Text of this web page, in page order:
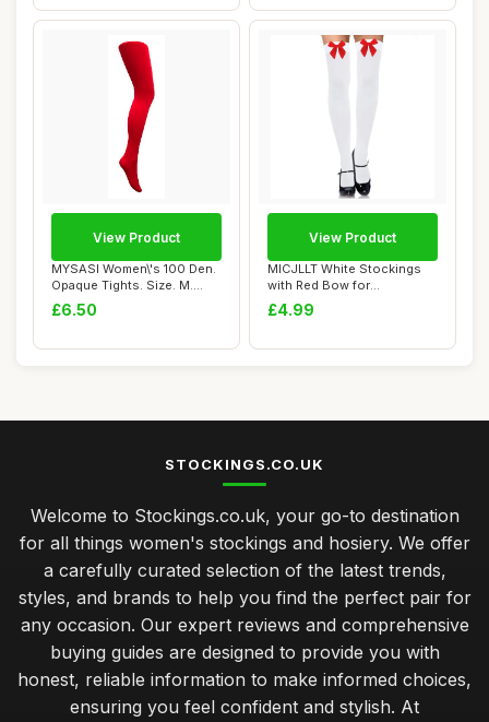
MYSASI Women\'s 100 Den.
Opaque Tights. Size. M.
Bright Red.
£6.50
View Product
MICJLLT White Stockings
with Red Bow for
Women,Knee High Soc...
£4.99
View Product
STOCKINGS.CO.UK
Welcome to Stockings.co.uk, your go-to destination
for all things women's stockings and hosiery. We offer
a carefully curated selection of the latest trends,
styles, and brands to help you find the perfect pair for
any occasion. Our expert reviews and comprehensive
buying guides are designed to provide you with
honest, reliable information to make informed choices,
ensuring you feel confident and stylish. At